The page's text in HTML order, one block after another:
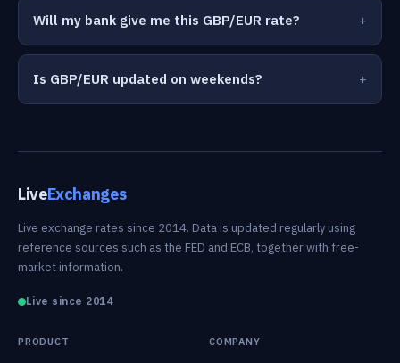
Will my bank give me this GBP/EUR rate?
Is GBP/EUR updated on weekends?
LiveExchanges
Live exchange rates since 2014. Data is updated regularly using
reference sources such as the FED and ECB, together with free-
market information.
Live since 2014
PRODUCT COMPANY